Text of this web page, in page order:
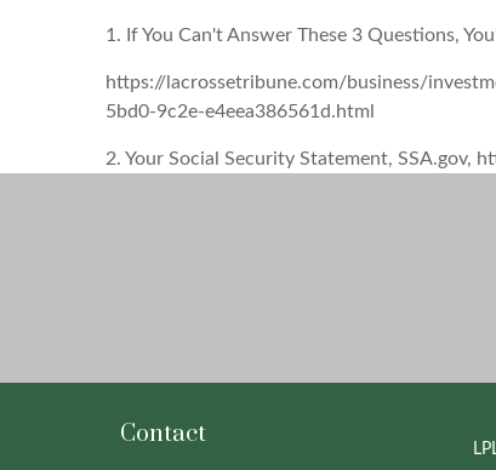
1. If You Can't Answer These 3 Questions,
https://lacrossetribune.com/business/
5bd0-9c2e-e4eea386561d.html
2. Your Social Security Statement,
Contact